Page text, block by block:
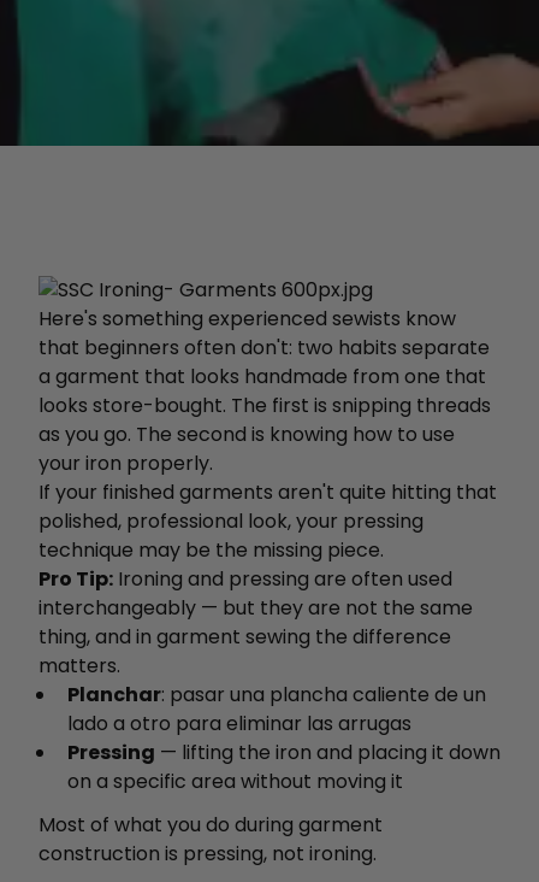
Here's something experienced sewists know
that beginners often don't: two habits separate
a garment that looks handmade from one that
looks store-bought. The first is snipping threads
as you go. The second is knowing how to use
your iron properly.
If your finished garments aren't quite hitting that
polished, professional look, your pressing
technique may be the missing piece.
Pro Tip: Ironing and pressing are often used
interchangeably — but they are not the same
thing, and in garment sewing the difference
matters.
Planchar: pasar una plancha caliente de un
lado a otro para eliminar las arrugas
Pressing — lifting the iron and placing it down
on a specific area without moving it
Most of what you do during garment
construction is pressing, not ironing.